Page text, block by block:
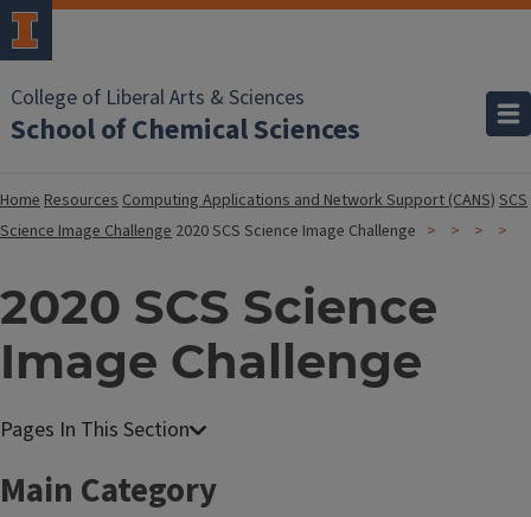
College of Liberal Arts & Sciences
School of Chemical Sciences
HomeResourcesComputing Applications and Network Support (CANS) SCS
Science Image Challenge 2020 SCS Science Image Challenge
2020 SCS Science
Image Challenge
Main Category